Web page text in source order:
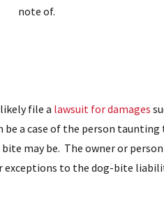
note of.
file a lawsuit for damages
be a case of the person
may be. The owner or
exceptions to the dog-bite